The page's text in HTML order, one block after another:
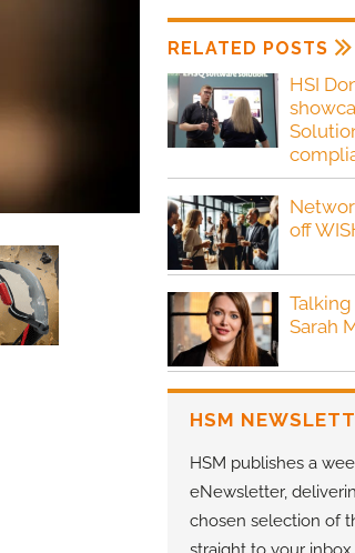
RELATED POSTS
HSI
off
Sarah
HSM
HSM publishes a
eNewsletter,
chosen selection of